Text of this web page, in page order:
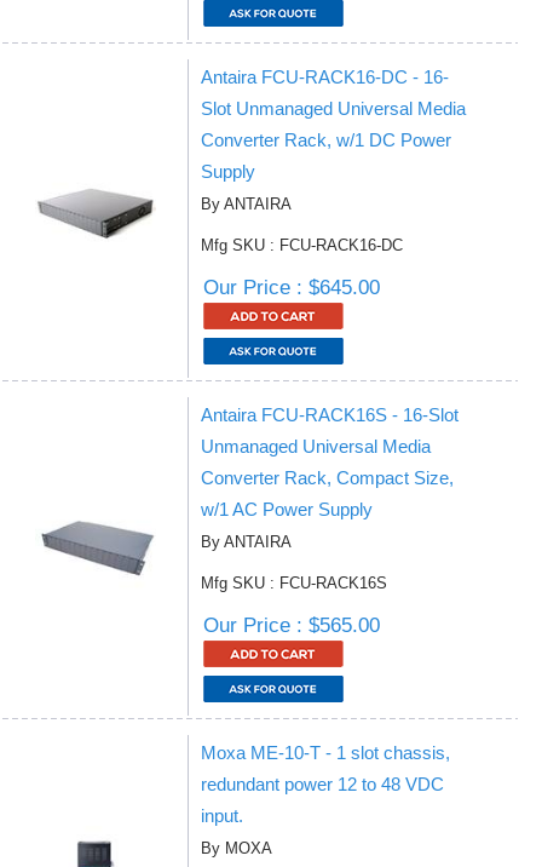
Antaira FCU-RACK16-DC - 16-
Slot Unmanaged Universal Media
Converter Rack, w/1 DC Power
Supply
By ANTAIRA
Mfg SKU : FCU-RACK16-DC
Our Price : $645.00
Antaira FCU-RACK16S - 16-Slot
Unmanaged Universal Media
Converter Rack, Compact Size,
w/1 AC Power Supply
By ANTAIRA
Mfg SKU : FCU-RACK16S
Our Price : $565.00
Moxa ME-10-T - 1 slot chassis,
redundant power 12 to 48 VDC
input.
By MOXA